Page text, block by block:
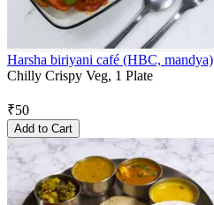
Harsha biriyani café (HBC, mandya)
Chilly Crispy Veg, 1 Plate
₹50
Add to Cart